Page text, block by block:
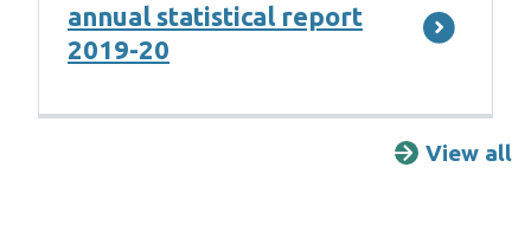
annual statistical report
2019-20
View all